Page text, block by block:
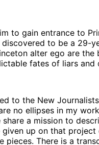
to gain entrance to
to be a 29-
alter ego are
fates of liars and
to the New
no ellipses in my
a mission to
up on that
There is a